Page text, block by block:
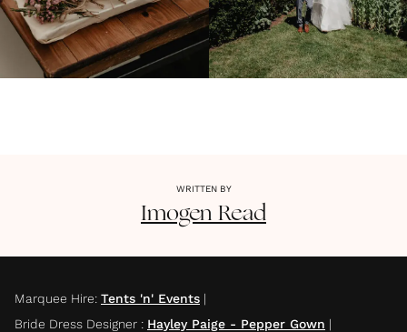
WRITTEN BY
Imogen Read
Marquee Hire: Tents 'n' Events |
Bride Dress Designer : Hayley Paige - Pepper Gown |